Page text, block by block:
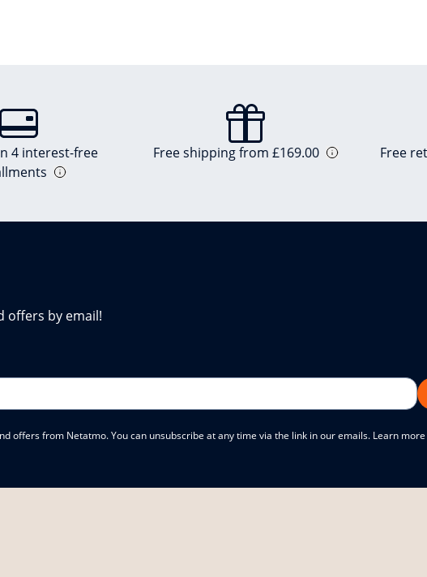
4 interest-free
Free shipping from £169.00 Free
offers by email!
offers from Netatmo. You can unsubscribe at any time via the link in our emails. Learn